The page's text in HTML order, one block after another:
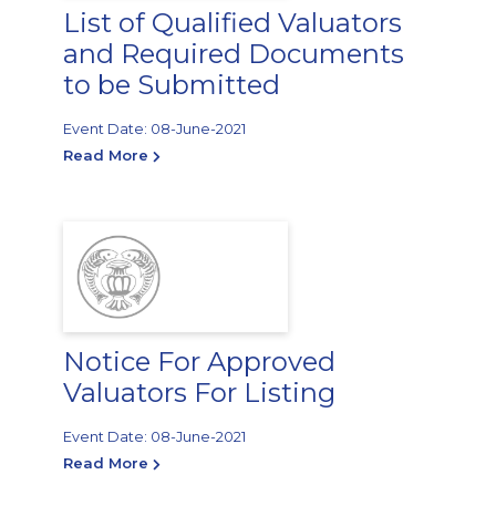
List of Qualified Valuators
and Required Documents
to be Submitted
Event Date: 08-June-2021
Read More
Notice For Approved
Valuators For Listing
Event Date: 08-June-2021
Read More